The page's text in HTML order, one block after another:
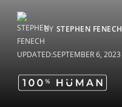
BY STEPHEN FENECH
UPDATED:SEPTEMBER 6, 2023